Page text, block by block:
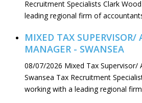
Recruitment Specialists Clark
leading regional firm of
MIXED TAX SUPERVISOR/
MANAGER - SWANSEA
08/07/2026 Mixed Tax Supervisor/
Swansea Tax Recruitment
working with a leading regional